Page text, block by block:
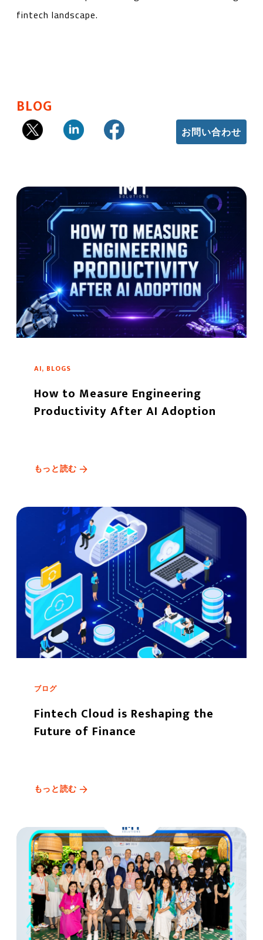
fintech landscape.
BLOG
お問い合わせ
AI, BLOGS
How to Measure Engineering
Productivity After AI Adoption
もっと読む
ブログ
Fintech Cloud is Reshaping the
Future of Finance
もっと読む